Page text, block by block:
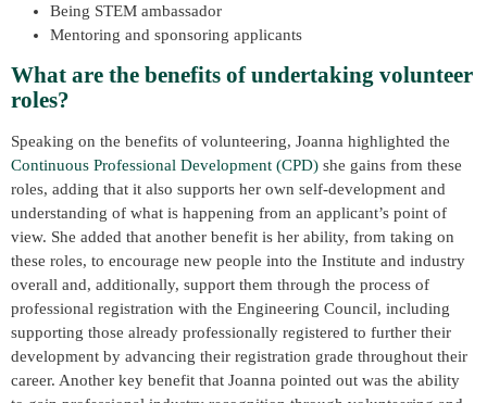
Being STEM ambassador
Mentoring and sponsoring applicants
What are the benefits of undertaking volunteer
roles?
Speaking on the benefits of volunteering, Joanna highlighted the
Continuous Professional Development (CPD) she gains from these
roles, adding that it also supports her own self-development and
understanding of what is happening from an applicant’s point of
view. She added that another benefit is her ability, from taking on
these roles, to encourage new people into the Institute and industry
overall and, additionally, support them through the process of
professional registration with the Engineering Council, including
supporting those already professionally registered to further their
development by advancing their registration grade throughout their
career. Another key benefit that Joanna pointed out was the ability